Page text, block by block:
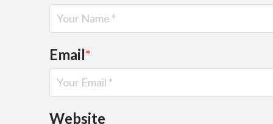
Email*
Website